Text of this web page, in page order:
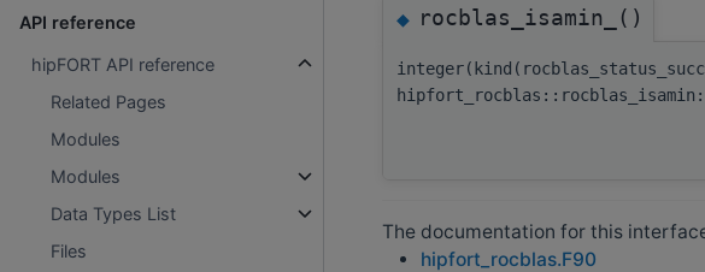
API reference
hipFORT API reference
Related Pages
Modules
Modules
Data Types List
Files
◆rocblas_isamin_()
The documentation for this
hipfort_rocblas.F90